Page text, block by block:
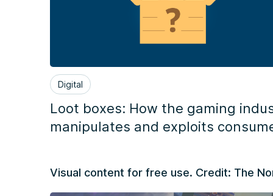
Digital
Loot boxes: How the gaming
manipulates and exploits
Visual content for free use. Credit: The